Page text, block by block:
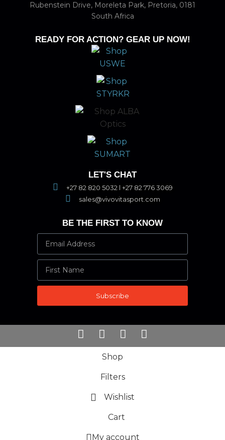
Rubenstein Drive, Moreleta Park, Pretoria, 0181
South Africa
READY FOR ACTION? GEAR UP NOW!
LET'S CHAT
+27 82 820 5032 l +27 82 776 3069
sales@vivovitasport.com
BE THE FIRST TO KNOW
Subscribe
Shop
Filters
Wishlist
Cart
My account